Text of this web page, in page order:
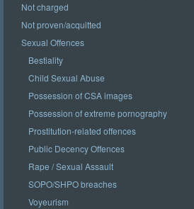
Not charged
Not proven/acquitted
Sexual Offences
Bestiality
Child Sexual Abuse
Possession of CSA images
Possession of extreme pornography
Prostitution-related offences
Public Decency Offences
Rape / Sexual Assault
SOPO/SHPO breaches
Voyeurism